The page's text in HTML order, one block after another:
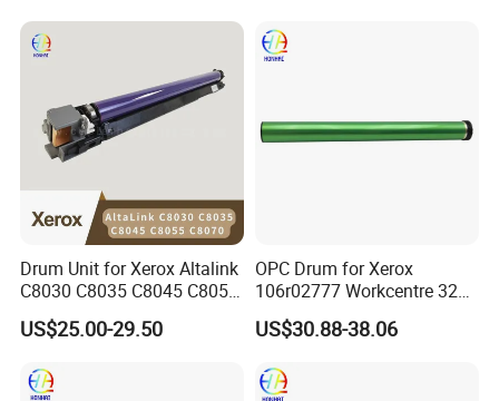
3540 3550 3560
Drum Unit for Xerox Altalink
C8030 C8035 C8045 C8055
C8070 Ec8036 Ec8056
Workcentre 7530 7525 7535
7970 Drum Kit Printer Parts
US$25.00-29.50
OPC Drum for Xerox
106r02777 Workcentre 3215
3215ni 3225 3225dni
3225V 3052 3260 Printer
US$30.88-38.06